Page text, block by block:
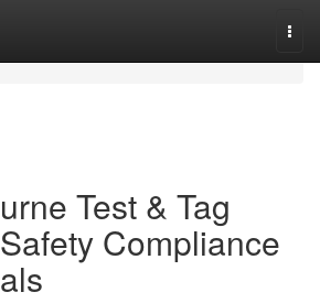
Test & Tag
Compliance